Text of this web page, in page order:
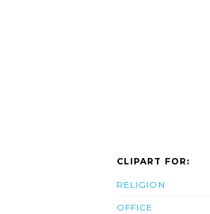
CLIPART FOR:
RELIGION
OFFICE